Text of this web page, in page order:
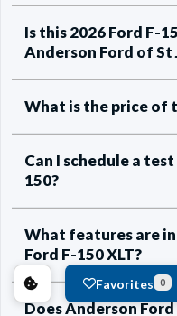
Is this 2026 Ford F-
Anderson Ford of St
What is the price of
Can I schedule a
150?
What features are
Ford F-150 XLT?
Does Anderson
Favorites 0